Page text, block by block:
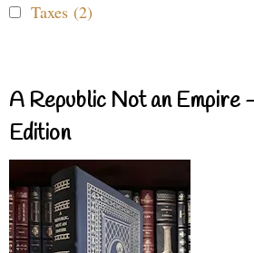
Taxes (2)
A Republic Not an Empire
Edition